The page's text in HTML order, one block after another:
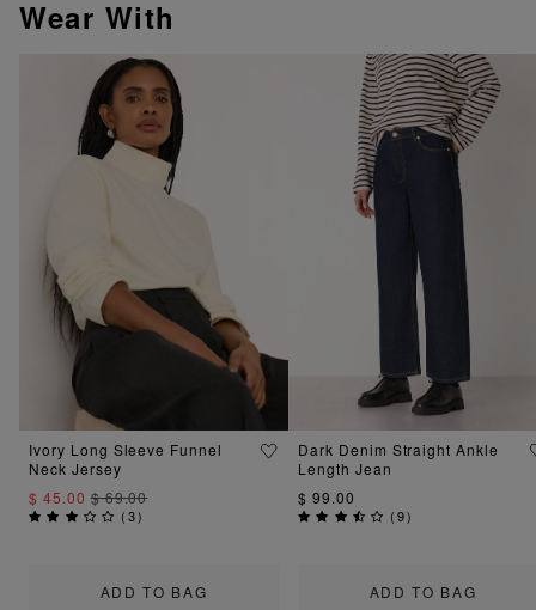
Wear With
ADD TO BAG
Ivory Long Sleeve Funnel
Neck Jersey
$ 45.00$ 69.00
(3)
ADD TO BAG
Dark Denim Straight Ankle
Length Jean
$ 99.00
(9)